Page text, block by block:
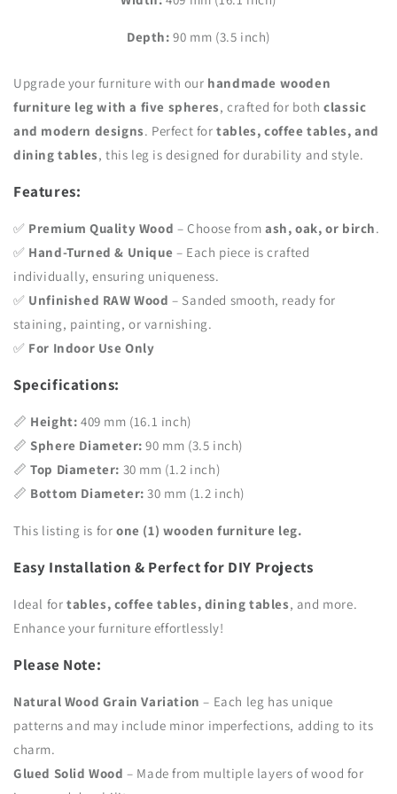
inch)
inch)
Depth: 90 mm (3.5 inch)
Upgrade your furniture with our handmade wooden
furniture leg with a five spheres, crafted for bothclassic
and modern designs. Perfect fortables, coffee tables, and
dining tables, this leg is designed for durability and style.
Features:
✅ Premium Quality Wood – Choose fromash, oak, or birch.
✅ Hand-Turned & Unique – Each piece is crafted
individually, ensuring uniqueness.
✅ Unfinished RAW Wood – Sanded smooth, ready for
staining, painting, or varnishing.
✅ For Indoor Use Only
Specifications:
📏 Height: 409 mm (16.1 inch)
📏Sphere Diameter: 90 mm (3.5 inch)
📏Top Diameter: 30 mm (1.2 inch)
📏 Bottom Diameter: 30 mm (1.2 inch)
This listing is for one (1) wooden furniture leg.
Easy Installation & Perfect for DIY Projects
Ideal for tables, coffee tables, dining tables, and more.
Enhance your furniture effortlessly!
Please Note:
Natural Wood Grain Variation – Each leg has unique
patterns and may include minor imperfections, adding to its
charm.
Glued Solid Wood – Made from multiple layers of wood for